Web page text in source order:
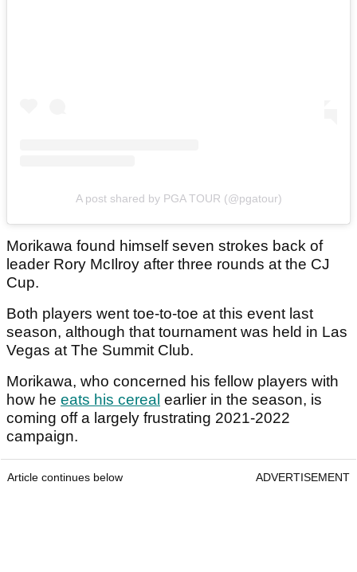
A post shared by PGA TOUR (@pgatour)
Morikawa found himself seven strokes back of
leader Rory McIlroy after three rounds at the CJ
Cup.
Both players went toe-to-toe at this event last
season, although that tournament was held in Las
Vegas at The Summit Club.
Morikawa, who concerned his fellow players with
how he eats his cereal earlier in the season, is
coming off a largely frustrating 2021-2022
campaign.
Article continues below ADVERTISEMENT